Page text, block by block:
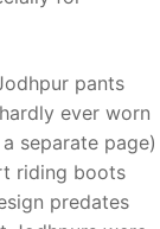
pants
ever worn
separate page)
riding boots
predates